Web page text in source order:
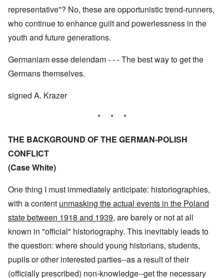
representative"? No, these are opportunistic trend-runners,
who continue to enhance guilt and powerlessness in the
youth and future generations.
Germaniam esse delendam - - - The best way to get the
Germans themselves.
signed A. Krazer
* * *
THE BACKGROUND OF THE GERMAN-POLISH
CONFLICT
(Case White)
One thing I must immediately anticipate: historiographies,
with a content unmasking the actual events in the Poland
state between 1918 and 1939, are barely or not at all
known in "official" historiography. This inevitably leads to
the question: where should young historians, students,
pupils or other interested parties--as a result of their
(officially prescribed) non-knowledge--get the necessary